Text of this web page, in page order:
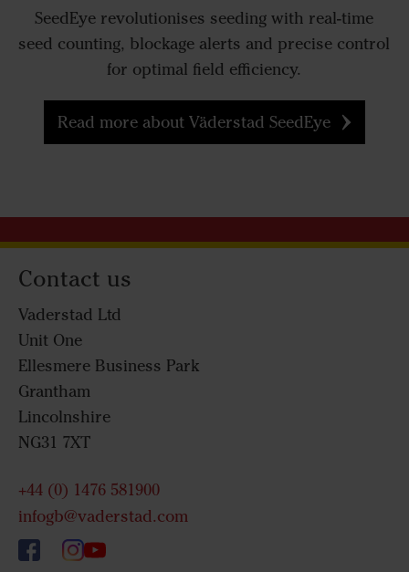
SeedEye revolutionises seeding with real-time
seed counting, blockage alerts and precise control
for optimal field efficiency.
Read more about Väderstad SeedEye
Contact us
Vaderstad Ltd
Unit One
Ellesmere Business Park
Grantham
Lincolnshire
NG31 7XT
+44 (0) 1476 581900
infogb@vaderstad.com